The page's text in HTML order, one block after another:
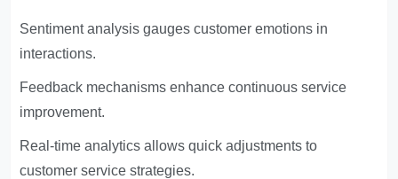
Sentiment analysis gauges customer emotions in
interactions.
Feedback mechanisms enhance continuous service
improvement.
Real-time analytics allows quick adjustments to
customer service strategies.